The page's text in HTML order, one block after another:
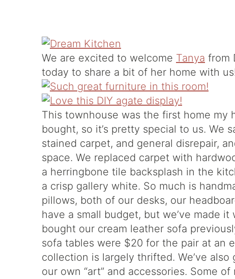
We are excited to welcome Tanya from
today to share a bit of her home with
This townhouse was the first home my
bought, so it’s pretty special to us. We
stained carpet, and general disrepair,
space. We replaced carpet with
a herringbone tile backsplash in the
a crisp gallery white. So much is
pillows, both of our desks, our
have a small budget, but we’ve made
bought our cream leather sofa
sofa tables were $20 for the pair at an
collection is largely thrifted. We’ve
our own “art” and accessories. Some